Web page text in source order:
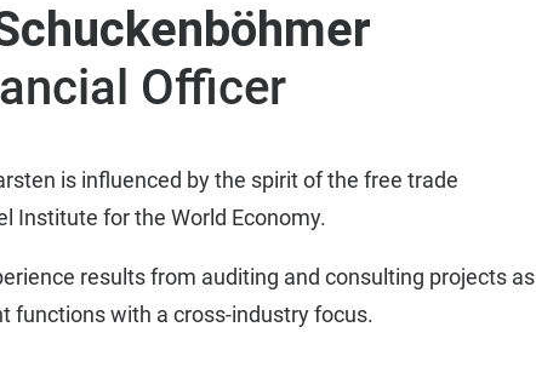
Officer
is influenced by the spirit of the free trade
Institute for the World Economy.
results from auditing and consulting projects as
functions with a cross-industry focus.